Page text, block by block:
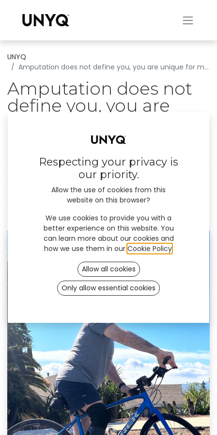
UNYQ
Amputation does not define you, you are unique for many reasons.
Amputation does not
define you, you are
Gideon is an English engineer now based in Los
Angeles, father and grandfather, who spends
his spare time building complex web
applications.
December 22, 2023 byUNYQ
Respecting your privacy is
our priority.
Allow the use of cookies from this
website on this browser?
We use cookies to provide you with a
better experience on this website. You
can learn more about our cookies and
how we use them in our Cookie Policy.
Allow all cookies
Only allow essential cookies